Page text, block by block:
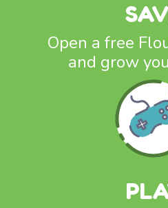
Open a free
and grow